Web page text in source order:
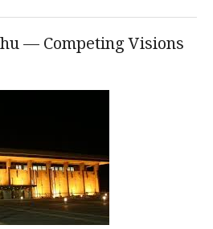
— Competing Visions